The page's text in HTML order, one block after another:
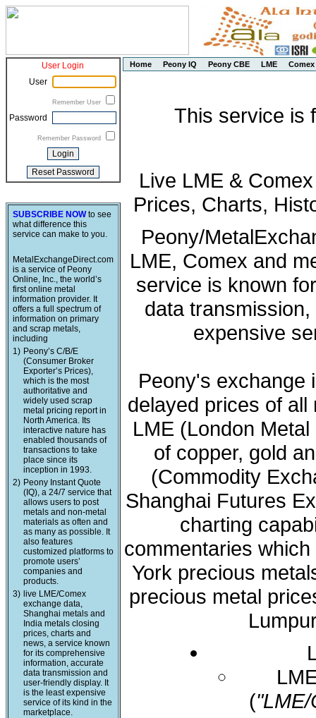
User Login
User
Remember User
Password
Remember Password
SUBSCRIBE NOWto see
what difference this
service can make to you.
MetalExchangeDirect.com
is a service of Peony
Online, Inc., the world’s
first online metal
information provider. It
offers a full spectrum of
information on primary
and scrap metals,
including
1) Peony’s C/B/E
(Consumer Broker
Exporter’s Prices),
which is the most
authoritative and
widely used scrap
metal pricing report in
North America. Its
interactive nature has
enabled thousands of
transactions to take
place since its
inception in 1993.
2) Peony Instant Quote
(IQ), a 24/7 service that
allows users to post
metals and non-metal
materials as often and
as many as possible. It
also features
customized platforms to
promote users’
companies and
products.
3) live LME/Comex
exchange data,
Shanghai metals and
India metals closing
prices, charts and
news, a service known
for its comprehensive
information, accurate
data transmission and
user-friendly display. It
is the least expensive
service of its kind in the
marketplace.
Home Peony IQ Peony CBE LME Comex
This service is
Live LME &
Prices, Charts,
Peony/
LME, Comex and
service is known
data
expensive
Peony's exchange
delayed prices of
LME (London
of copper, gold
(Commodity
Shanghai Futures
charting
commentaries
York precious
precious metal
(